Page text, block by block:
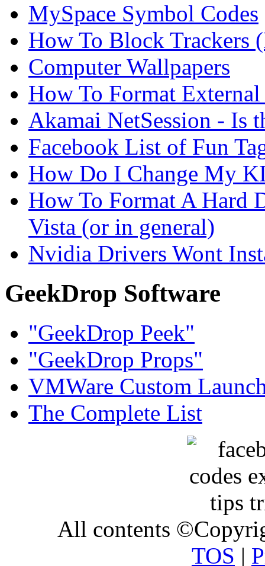
MySpace Symbol Codes
How To Block Trackers
Computer Wallpapers
How To Format
Akamai NetSession - Is
Facebook List of Fun
How Do I Change My
How To Format A Hard
Vista (or in general)
Nvidia Drivers Wont
GeekDrop Software
"GeekDrop Peek"
"GeekDrop Props"
VMWare Custom
The Complete List
All contents
TOS |